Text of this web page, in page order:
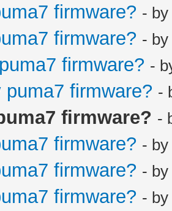
firmware? - by
firmware? - by
firmware? -
puma7 firmware? -
firmware? -
firmware? - by
firmware? - by
firmware? - by